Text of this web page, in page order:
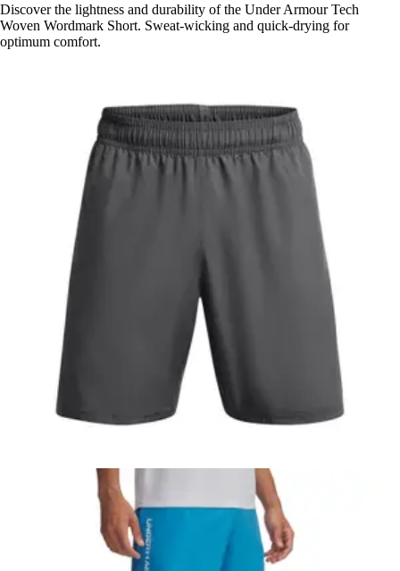
Discover the lightness and durability of the Under Armour Tech
Woven Wordmark Short. Sweat-wicking and quick-drying for
optimum comfort.